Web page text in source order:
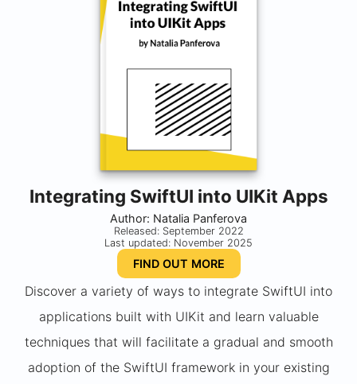
Integrating SwiftUI into UIKit Apps
Author: Natalia Panferova
Released: September 2022
Last updated: November 2025
FIND OUT MORE
Discover a variety of ways to integrate SwiftUI into
applications built with UIKit and learn valuable
techniques that will facilitate a gradual and smooth
adoption of the SwiftUI framework in your existing